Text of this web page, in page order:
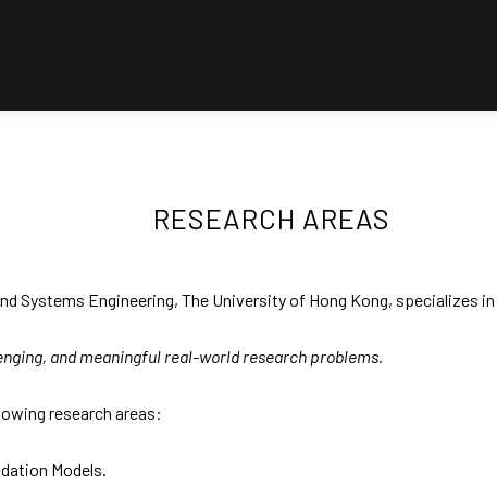
RESEARCH AREAS
Systems Engineering, The University of Hong Kong, specializes in
and meaningful real-world research problems.
research areas:
Models.